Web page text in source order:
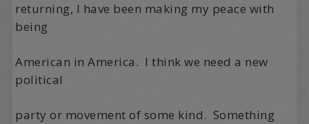
returning, I have been making my peace with
being
American in America. I think we need a new
political
party or movement of some kind. Something